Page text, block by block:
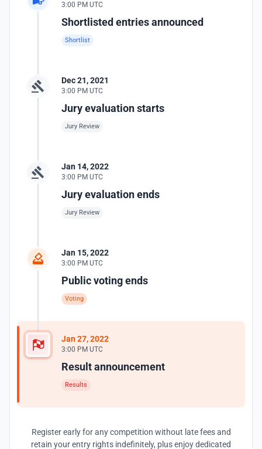
3:00 PM UTC
Shortlisted entries announced
Shortlist
Dec 21, 2021
3:00 PM UTC
Jury evaluation starts
Jury Review
Jan 14, 2022
3:00 PM UTC
Jury evaluation ends
Jury Review
Jan 15, 2022
3:00 PM UTC
Public voting ends
Voting
Jan 27, 2022
3:00 PM UTC
Result announcement
Results
Register early for any competition without late fees and
retain your entry rights indefinitely, plus enjoy dedicated